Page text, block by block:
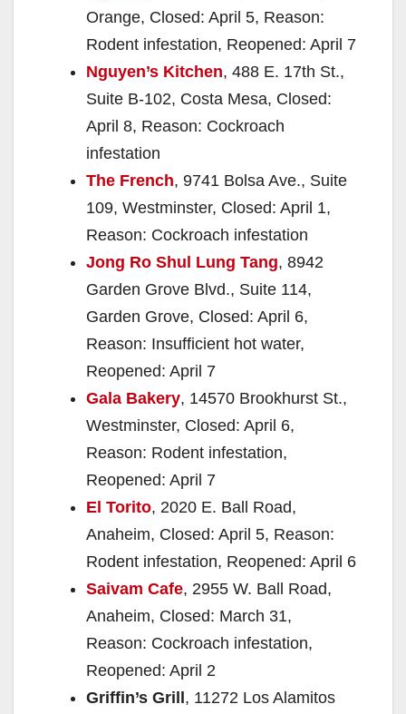
Orange, Closed: April 5, Reason:
Rodent infestation, Reopened: April 7
Nguyen’s Kitchen, 488 E. 17th St.,
Suite B-102, Costa Mesa, Closed:
April 8, Reason: Cockroach
infestation
The French, 9741 Bolsa Ave., Suite
109, Westminster, Closed: April 1,
Reason: Cockroach infestation
Jong Ro Shul Lung Tang, 8942
Garden Grove Blvd., Suite 114,
Garden Grove, Closed: April 6,
Reason: Insufficient hot water,
Reopened: April 7
Gala Bakery, 14570 Brookhurst St.,
Westminster, Closed: April 6,
Reason: Rodent infestation,
Reopened: April 7
El Torito, 2020 E. Ball Road,
Anaheim, Closed: April 5, Reason:
Rodent infestation, Reopened: April 6
Saivam Cafe, 2955 W. Ball Road,
Anaheim, Closed: March 31,
Reason: Cockroach infestation,
Reopened: April 2
Griffin’s Grill, 11272 Los Alamitos